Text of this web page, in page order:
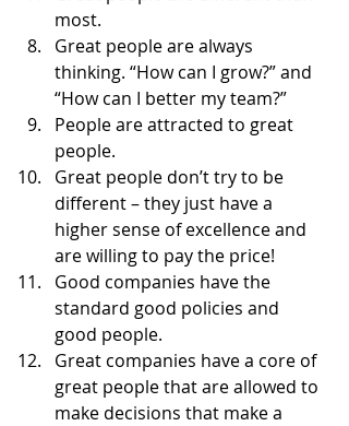
most.
Great people are always
thinking. “How can I grow?” and
“How can I better my team?”
People are attracted to great
people.
Great people don’t try to be
different – they just have a
higher sense of excellence and
are willing to pay the price!
Good companies have the
standard good policies and
good people.
Great companies have a core of
great people that are allowed to
make decisions that make a